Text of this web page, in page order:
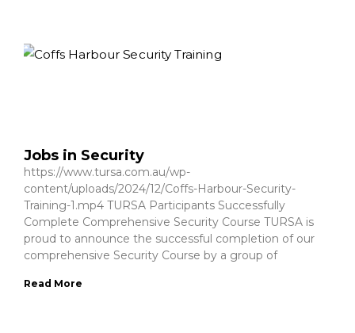
Jobs in Security
https://www.tursa.com.au/wp-
content/uploads/2024/12/Coffs-Harbour-Security-
Training-1.mp4 TURSA Participants Successfully
Complete Comprehensive Security Course TURSA is
proud to announce the successful completion of our
comprehensive Security Course by a group of
Read More